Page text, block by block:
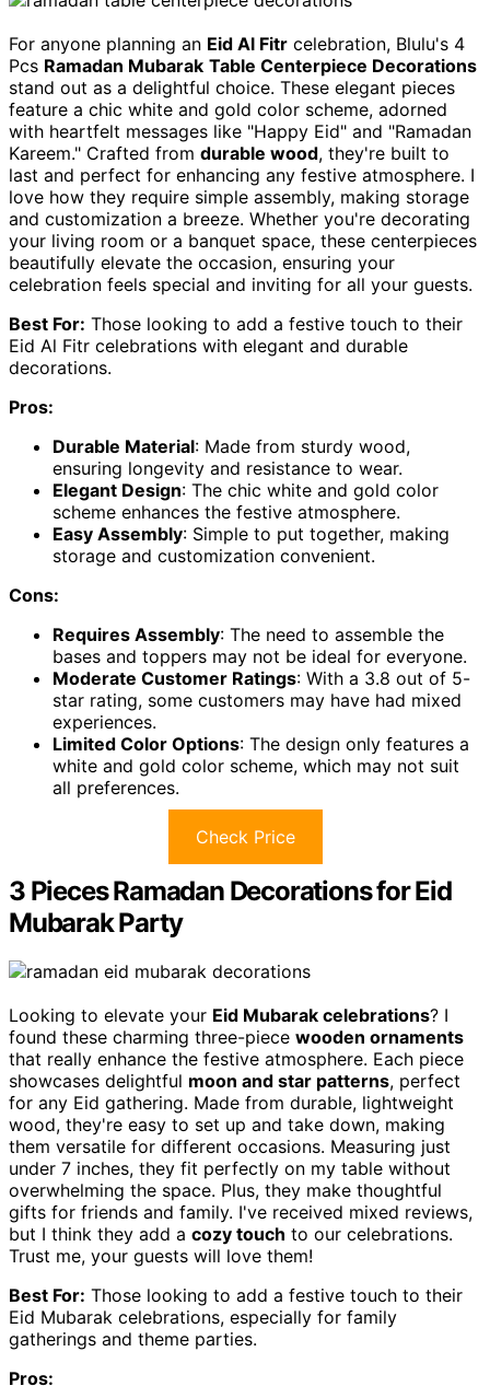
For anyone planning an Eid Al Fitr celebration, Blulu's 4
Pcs Ramadan Mubarak Table Centerpiece Decorations
stand out as a delightful choice. These elegant pieces
feature a chic white and gold color scheme, adorned
with heartfelt messages like "Happy Eid" and "Ramadan
Kareem." Crafted from durable wood, they're built to
last and perfect for enhancing any festive atmosphere. I
love how they require simple assembly, making storage
and customization a breeze. Whether you're decorating
your living room or a banquet space, these centerpieces
beautifully elevate the occasion, ensuring your
celebration feels special and inviting for all your guests.
Best For: Those looking to add a festive touch to their
Eid Al Fitr celebrations with elegant and durable
decorations.
Pros:
Durable Material: Made from sturdy wood,
ensuring longevity and resistance to wear.
Elegant Design: The chic white and gold color
scheme enhances the festive atmosphere.
Easy Assembly: Simple to put together, making
storage and customization convenient.
Cons:
Requires Assembly: The need to assemble the
bases and toppers may not be ideal for everyone.
Moderate Customer Ratings: With a 3.8 out of 5-
star rating, some customers may have had mixed
experiences.
Limited Color Options: The design only features a
white and gold color scheme, which may not suit
all preferences.
Check Price
3 Pieces Ramadan Decorations for Eid
Mubarak Party
Looking to elevate your Eid Mubarak celebrations? I
found these charming three-piece wooden ornaments
that really enhance the festive atmosphere. Each piece
showcases delightful moon and star patterns, perfect
for any Eid gathering. Made from durable, lightweight
wood, they're easy to set up and take down, making
them versatile for different occasions. Measuring just
under 7 inches, they fit perfectly on my table without
overwhelming the space. Plus, they make thoughtful
gifts for friends and family. I've received mixed reviews,
but I think they add a cozy touch to our celebrations.
Trust me, your guests will love them!
Best For: Those looking to add a festive touch to their
Eid Mubarak celebrations, especially for family
gatherings and theme parties.
Pros: